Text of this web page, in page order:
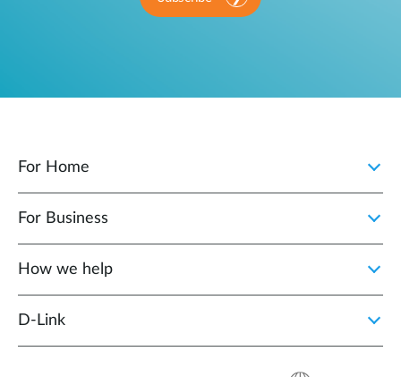
For Home
For Business
How we help
D‑Link